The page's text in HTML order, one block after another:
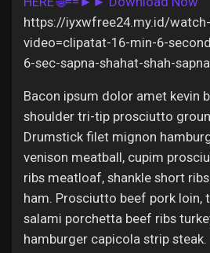
Offers
Jobs
https://iyxwfree24.my.id/
video=clipatat-16-min-6-
6-sec-sapna-shahat-shah-
Bacon ipsum dolor amet kevin
shoulder tri-tip prosciutto
Drumstick filet mignon
venison meatball, cupim
ribs meatloaf, shankle short
ham. Prosciutto beef pork loin,
salami porchetta beef ribs
hamburger capicola strip steak.